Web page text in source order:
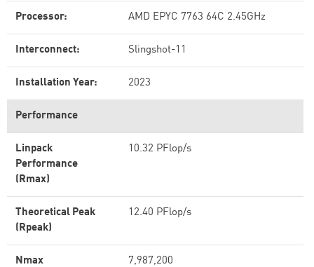
Processor: AMD EPYC 7763 64C 2.45GHz
Interconnect: Slingshot-11
Installation Year: 2023
Performance
Linpack
Performance
(Rmax)
10.32 PFlop/s
Theoretical Peak
(Rpeak)
12.40 PFlop/s
Nmax 7,987,200